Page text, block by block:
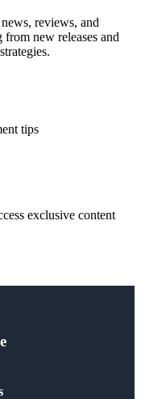
reviews, and
new releases and
tips
exclusive content